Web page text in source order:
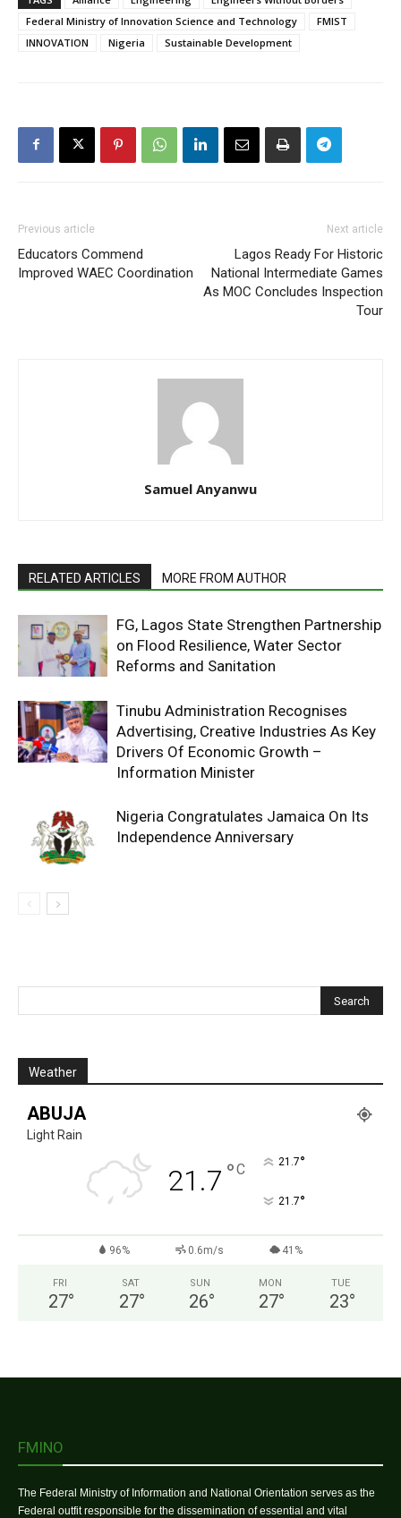
Federal Ministry of Innovation Science and Technology
FMIST
INNOVATION
Nigeria Sustainable Development
Previous article
Educators Commend
Improved WAEC Coordination
Next article
Lagos Ready For Historic
National Intermediate Games
As MOC Concludes Inspection
Tour
Samuel Anyanwu
RELATED ARTICLES MORE FROM AUTHOR
FG, Lagos State Strengthen Partnership
on Flood Resilience, Water Sector
Reforms and Sanitation
Tinubu Administration Recognises
Advertising, Creative Industries As Key
Drivers Of Economic Growth –
Information Minister
Nigeria Congratulates Jamaica On Its
Independence Anniversary
Weather
ABUJA
Light Rain
21.7 °C 21.7°
21.7°
96% 0.6m/s 41%
FRI
27°
SAT
27°
SUN
26°
MON
27°
TUE
23°
FMINO
The Federal Ministry of Information and National Orientation serves as the
Federal outfit responsible for the dissemination of essential and vital